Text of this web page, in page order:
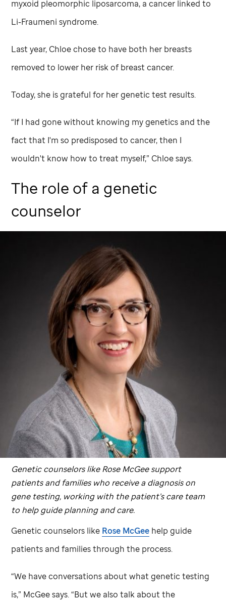
myxoid pleomorphic liposarcoma, a cancer linked to
Li-Fraumeni syndrome.
Last year, Chloe chose to have both her breasts
removed to lower her risk of breast cancer.
Today, she is grateful for her genetic test results.
“If I had gone without knowing my genetics and the
fact that I'm so predisposed to cancer, then I
wouldn't know how to treat myself,” Chloe says.
The role of a genetic
counselor
Genetic counselors like Rose McGee support
patients and families who receive a diagnosis on
gene testing, working with the patient’s care team
to help guide planning and care.
Genetic counselors like Rose McGee help guide
patients and families through the process.
“We have conversations about what genetic testing
is,” McGee says. “But we also talk about the